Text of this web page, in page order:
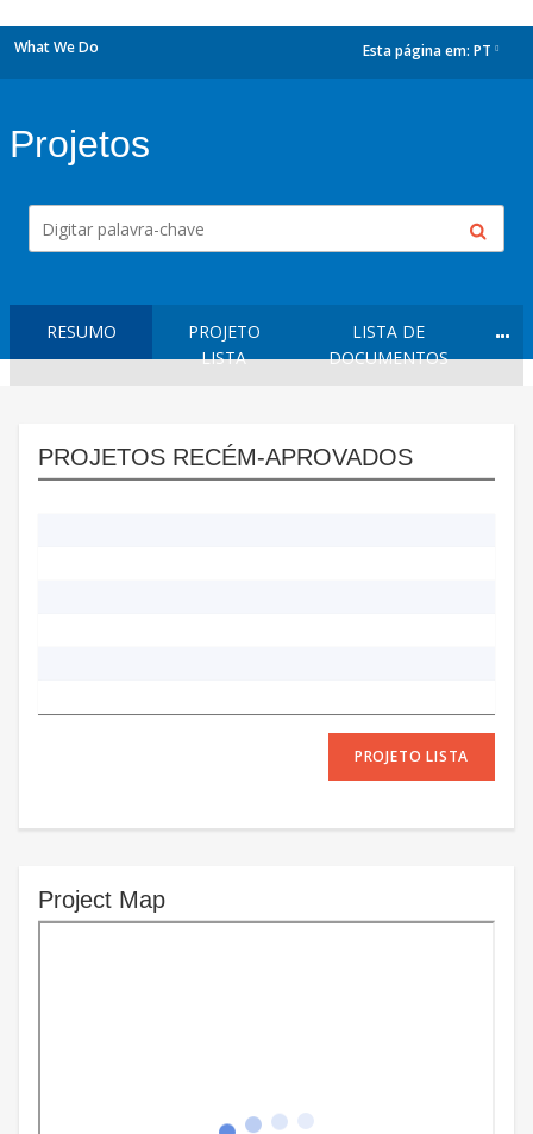
What We Do Esta página em: PT
Projetos
RESUMO
PROJETO
LISTA
LISTA DE
DOCUMENTOS
PROJETOS RECÉM-APROVADOS
PROJETO LISTA
Project Map